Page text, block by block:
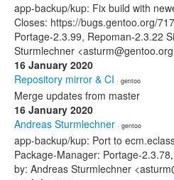
app-backup/kup: Fix build with
Closes: https://bugs.gentoo.org/
Portage-2.3.99, Repoman-2.3.22
Sturmlechner
16 January 2020
Repository mirror & CI · gentoo
Merge updates from master
16 January 2020
Andreas Sturmlechner · gentoo
app-backup/kup: Port to
Package-Manager: Portage-
by: Andreas Sturmlechner